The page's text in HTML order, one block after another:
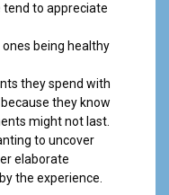
tend to appreciate
being healthy
they spend with
they know
might not last.
to uncover
elaborate
the experience.